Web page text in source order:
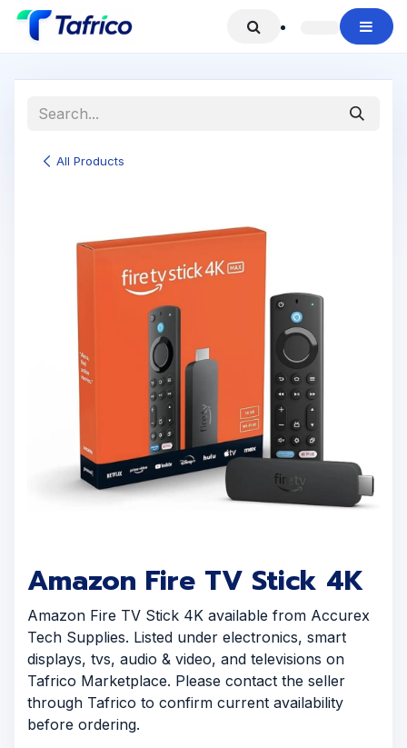
Skip to Content
All Products
Amazon Fire TV Stick 4K
Amazon Fire TV Stick 4K available from Accurex
Tech Supplies. Listed under electronics, smart
displays, tvs, audio & video, and televisions on
Tafrico Marketplace. Please contact the seller
through Tafrico to confirm current availability
before ordering.